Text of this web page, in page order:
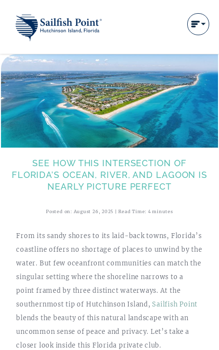
SEE HOW THIS INTERSECTION OF
FLORIDA’S OCEAN, RIVER, AND LAGOON IS
NEARLY PICTURE PERFECT
Posted on: August 26, 2025 | Read Time: 4 minutes
From its sandy shores to its laid-back towns, Florida’s
coastline offers no shortage of places to unwind by the
water. But few oceanfront communities can match the
singular setting where the shoreline narrows to a
point framed by three distinct waterways. At the
southernmost tip of Hutchinson Island, Sailfish Point
blends the beauty of this natural landscape with an
uncommon sense of peace and privacy. Let’s take a
closer look inside this Florida private club.